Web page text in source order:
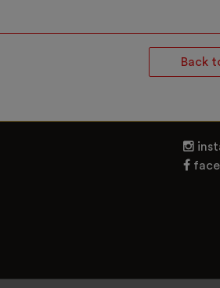
Back